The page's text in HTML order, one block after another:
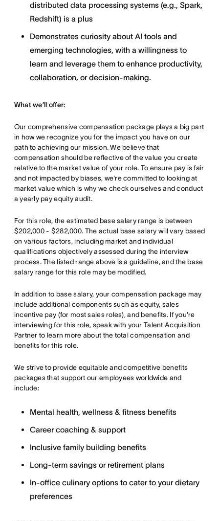
distributed data processing systems (e.g., Spark,
Redshift) is a plus
Demonstrates curiosity about AI tools and
emerging technologies, with a willingness to
learn and leverage them to enhance productivity,
collaboration, or decision-making.
What we’ll offer:
Our comprehensive compensation package plays a big part
in how we recognize you for the impact you have on our
path to achieving our mission. We believe that
compensation should be reflective of the value you create
relative to the market value of your role. To ensure pay is fair
and not impacted by biases, we're committed to looking at
market value which is why we check ourselves and conduct
a yearly pay equity audit.
For this role, the estimated base salary range is between
$202,000 - $282,000. The actual base salary will vary based
on various factors, including market and individual
qualifications objectively assessed during the interview
process. The listed range above is a guideline, and the base
salary range for this role may be modified.
In addition to base salary, your compensation package may
include additional components such as equity, sales
incentive pay (for most sales roles), and benefits. If you're
interviewing for this role, speak with your Talent Acquisition
Partner to learn more about the total compensation and
benefits for this role.
We strive to provide equitable and competitive benefits
packages that support our employees worldwide and
include:
Mental health, wellness & fitness benefits
Career coaching & support
Inclusive family building benefits
Long-term savings or retirement plans
In-office culinary options to cater to your dietary
preferences